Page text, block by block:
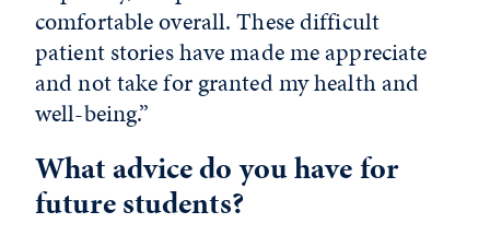
comfortable overall. These difficult
patient stories have made me appreciate
and not take for granted my health and
well-being.”
What advice do you have for
future students?